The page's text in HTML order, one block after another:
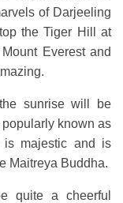
of Darjeeling
the Tiger Hill at
Everest and
sunrise will be
known as
is majestic and is
Maitreya Buddha.
quite a cheerful